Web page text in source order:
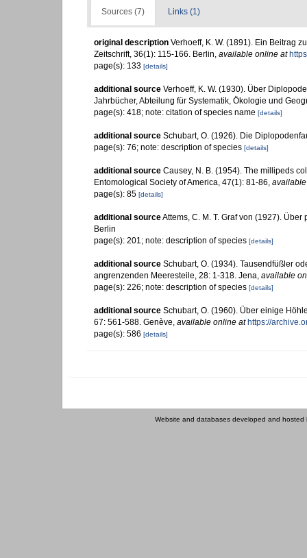
Sources (7) Links (1)
original description Verhoeff, K. W. (1891). Ein Beitrag
Zeitschrift, 36(1): 115-166. Berlin, available online at
page(s): 133 [details]
additional source Verhoeff, K. W. (1930). Über
Jahrbücher, Abteilung für Systematik, Ökologie und
page(s): 418; note: citation of species name [details]
additional source Schubart, O. (1926). Die
page(s): 76; note: description of species [details]
additional source Causey, N. B. (1954). The millipeds
Entomological Society of America, 47(1): 81-86,
page(s): 85 [details]
additional sourceAttems, C. M. T. Graf von (1927).
Berlin
page(s): 201; note: description of species [details]
additional source Schubart, O. (1934). Tausendfüßler
angrenzenden Meeresteile, 28: 1-318. Jena, available
page(s): 226; note: description of species [details]
additional source Schubart, O. (1960). Über einige
67: 561-588. Genève, available online at https://
page(s): 586 [details]
Website and databases developed and hosted